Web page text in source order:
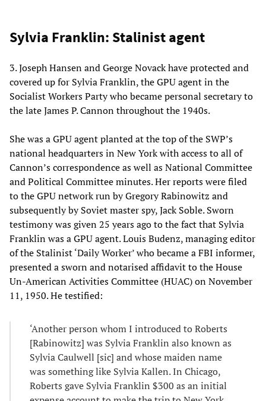
Sylvia Franklin: Stalinist agent
3. Joseph Hansen and George Novack have protected and
covered up for Sylvia Franklin, the GPU agent in the
Socialist Workers Party who became personal secretary to
the late James P. Cannon throughout the 1940s.
She was a GPU agent planted at the top of the SWP’s
national headquarters in New York with access to all of
Cannon’s correspondence as well as National Committee
and Political Committee minutes. Her reports were filed
to the GPU network run by Gregory Rabinowitz and
subsequently by Soviet master spy, Jack Soble. Sworn
testimony was given 25 years ago to the fact that Sylvia
Franklin was a GPU agent. Louis Budenz, managing editor
of the Stalinist ‘Daily Worker’ who became a FBI informer,
presented a sworn and notarised affidavit to the House
Un-American Activities Committee (HUAC) on November
11, 1950. He testified:
‘Another person whom I introduced to Roberts
[Rabinowitz] was Sylvia Franklin also known as
Sylvia Caulwell [sic] and whose maiden name
was something like Sylvia Kallen. In Chicago,
Roberts gave Sylvia Franklin $300 as an initial